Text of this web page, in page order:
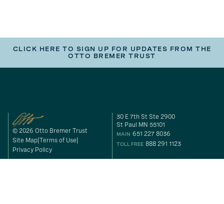
CLICK HERE TO SIGN UP FOR UPDATES FROM THE
OTTO BREMER TRUST
© 2026 Otto Bremer Trust
Site Map Terms of Use
Privacy Policy
30 E 7th St Ste 2900
St Paul MN 55101
MAIN 651 227 8036
TOLL FREE 888 291 1123